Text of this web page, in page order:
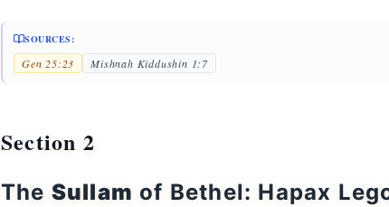
SOURCES:
Gen 25:23 Mishnah Kiddushin 1:7
Section 2
The Sullam of Bethel: Hapax